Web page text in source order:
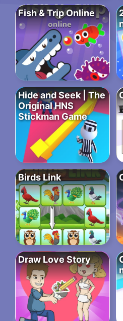
Fish & Trip Online
Hide and Seek | The
Original HNS
Stickman Game
Birds Link
Draw Love Story